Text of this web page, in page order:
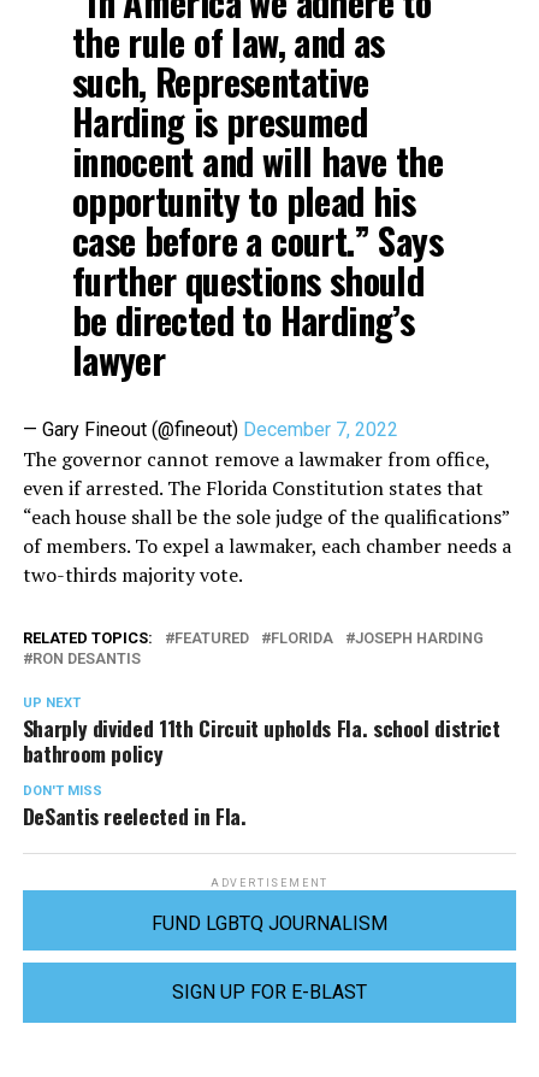
the rule of law, and as
such, Representative
Harding is presumed
innocent and will have the
opportunity to plead his
case before a court.” Says
further questions should
be directed to Harding’s
lawyer
— Gary Fineout (@fineout) December 7, 2022
The governor cannot remove a lawmaker from office,
even if arrested. The Florida Constitution states that
“each house shall be the sole judge of the qualifications”
of members. To expel a lawmaker, each chamber needs a
two-thirds majority vote.
RELATED TOPICS: FEATURED FLORIDA
JOSEPH HARDING
RON DESANTIS
UP NEXT
Sharply divided 11th Circuit upholds Fla. school district
bathroom policy
DON'T MISS
DeSantis reelected in Fla.
ADVERTISEMENT
FUND LGBTQ JOURNALISM
SIGN UP FOR E-BLAST